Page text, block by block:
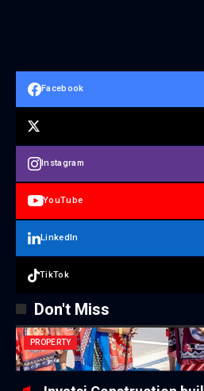
Facebook
Instagram
YouTube
LinkedIn
TikTok
Don't Miss
PROPERTY